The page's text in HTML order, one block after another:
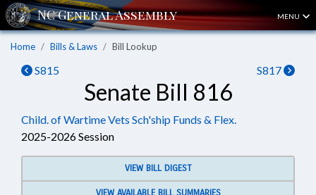
MENU
Home Bills & Laws Bill Lookup
S815 S817
Senate Bill 816
Child. of Wartime Vets Sch'ship Funds & Flex.
2025-2026 Session
VIEW BILL DIGEST